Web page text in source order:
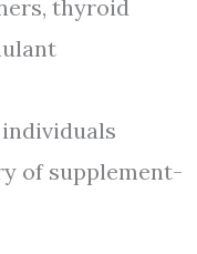
thyroid
of supplement-